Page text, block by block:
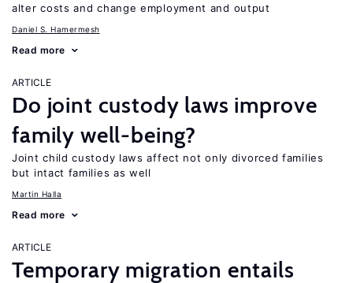
alter costs and change employment and output
Daniel S. Hamermesh
Read more
ARTICLE
Do joint custody laws improve
family well-being?
Joint child custody laws affect not only divorced families
but intact families as well
Martin Halla
Read more
ARTICLE
Temporary migration entails